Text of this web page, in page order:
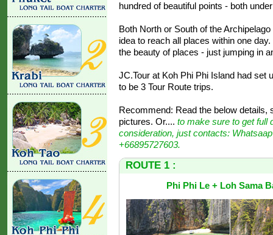
hundred of beautiful points - both
Both North or South of the
idea to reach all places within one
the beauty of places - just jumping in
JC.Tour at Koh Phi Phi Island had set
to be 3 Tour Route trips.
Recommend: Read the below details,
pictures. Or.... to make sure to get full
consideration, just contacts:
+66895727603.
ROUTE 1 :
Phi Phi Le + Loh Sama